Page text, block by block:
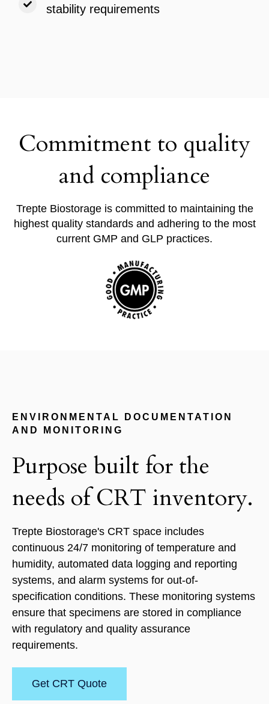
stability requirements
Commitment to quality
and compliance
Trepte Biostorage is committed to maintaining the
highest quality standards and adhering to the most
current GMP and GLP practices.
ENVIRONMENTAL DOCUMENTATION
AND MONITORING
Purpose built for the
needs of CRT inventory.
Trepte Biostorage's CRT space includes
continuous 24/7 monitoring of temperature and
humidity, automated data logging and reporting
systems, and alarm systems for out-of-
specification conditions. These monitoring systems
ensure that specimens are stored in compliance
with regulatory and quality assurance
requirements.
Get CRT Quote